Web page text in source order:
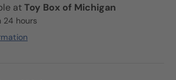
atToy Box of Michigan
24 hours